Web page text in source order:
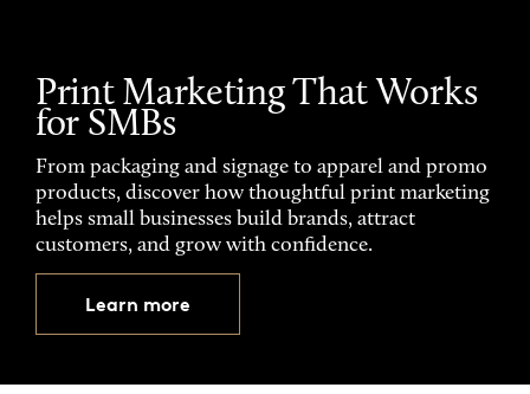
Print Marketing That Works
for SMBs
From packaging and signage to apparel and promo
products, discover how thoughtful print marketing
helps small businesses build brands, attract
customers, and grow with confidence.
Learn more